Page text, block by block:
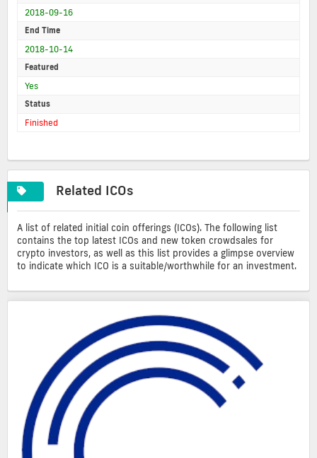
2018-09-16
End Time
2018-10-14
Featured
Yes
Status
Finished
Related ICOs
A list of related initial coin offerings (ICOs). The following list
contains the top latest ICOs and new token crowdsales for
crypto investors, as well as this list provides a glimpse overview
to indicate which ICO is a suitable/worthwhile for an investment.